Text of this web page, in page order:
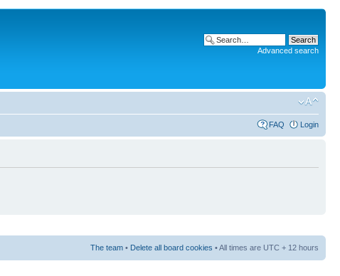
Advanced search
FAQ Login
The team • Delete all board cookies • All times are UTC + 12 hours